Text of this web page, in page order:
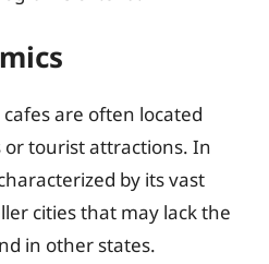
are often located
tourist attractions. In
by its vast
cities that may lack the
in other states.